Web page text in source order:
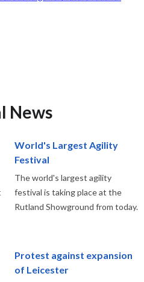
News
World's Largest Agility
Festival
The world's largest agility
festival is taking place at the
Rutland Showground from today.
Protest against expansion
of Leicester